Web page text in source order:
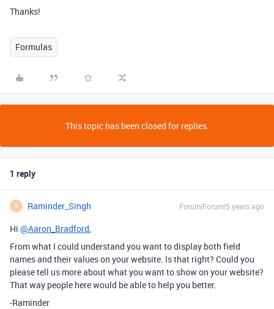
Thanks!
Formulas
This topic has been closed for replies.
1 reply
R Raminder_Singh Forum|Forum|5 years ago
Hi @Aaron_Bradford,
From what I could understand you want to display both field
names and their values on your website. Is that right? Could you
please tell us more about what you want to show on your website?
That way people here would be able to help you better.
-Raminder